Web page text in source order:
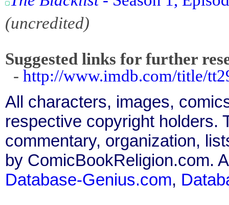
(uncredited)
Suggested links for further
- http://www.imdb.com/title/
All characters, images,
respective copyright holders.
commentary, organization,
by ComicBookReligion.com.
Database-Genius.com,